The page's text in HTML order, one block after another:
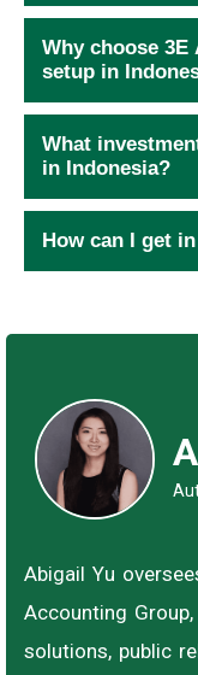
Why choose
setup in
What
in Indonesia?
How can I get
Abigail Yu
Accounting
solutions, public